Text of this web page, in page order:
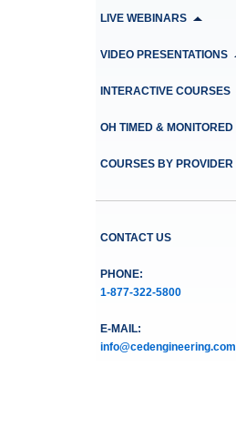
LIVE WEBINARS
VIDEO PRESENTATIONS
INTERACTIVE COURSES
OH TIMED & MONITORED
COURSES BY PROVIDER
CONTACT US
PHONE:
1-877-322-5800
E-MAIL:
info@cedengineering.com